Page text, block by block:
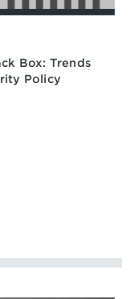
Box: Trends
Policy